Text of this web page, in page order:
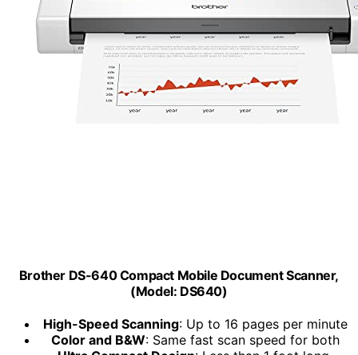
Brother DS-640 Compact Mobile Document Scanner,
(Model: DS640)
High-Speed Scanning: Up to 16 pages per minute
Color and B&W: Same fast scan speed for both